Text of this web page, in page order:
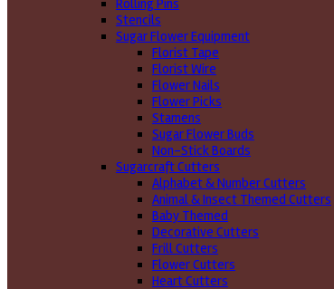
Rolling Pins
Stencils
Sugar Flower Equipment
Florist Tape
Florist Wire
Flower Nails
Flower Picks
Stamens
Sugar Flower Buds
Non-Stick Boards
Sugarcraft Cutters
Alphabet & Number Cutters
Animal & Insect Themed Cutters
Baby Themed
Decorative Cutters
Frill Cutters
Flower Cutters
Heart Cutters